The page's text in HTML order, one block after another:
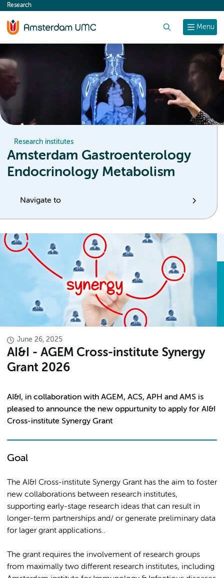
content
Menu
Research
Research institutes
Amsterdam Gastroenterology
Endocrinology Metabolism
Navigate to
June 26, 2025
AI&I - AGEM Cross-institute Synergy
Grant 2026
AI&I, in collaboration with AGEM, ACS, APH and AMS is
pleased to announce the new oppurtunity to apply for AI&I
Cross-institute Synergy Grant
Goal
The AI&I Cross-institute Synergy Grant has the aim to foster
new collaborations between research institutes,
supporting early-stage research ideas that can result in
longer-term partnerships and/ or generate preliminary data
for lager grant applications..
The grant requires the involvement of research groups
from maximally two different research institutes, including